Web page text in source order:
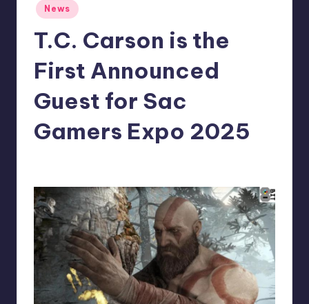
Posted
in
News
T.C. Carson is the
First Announced
Guest for Sac
Gamers Expo 2025